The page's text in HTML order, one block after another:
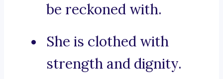
be reckoned with.
She is clothed with
strength and dignity.